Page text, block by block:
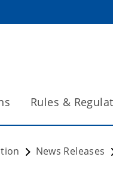
Rules &
News Releases